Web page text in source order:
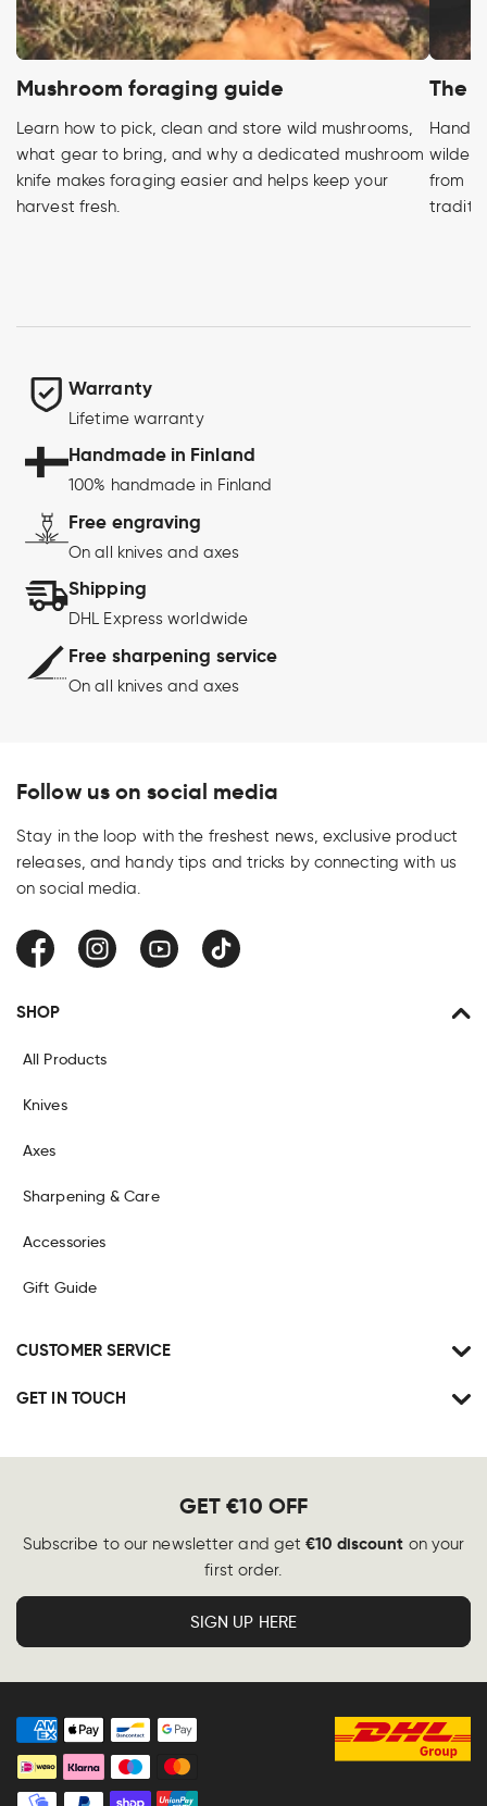
Mushroom foraging guide
Learn how to pick, clean and store wild mushrooms,
what gear to bring, and why a dedicated mushroom
knife makes foraging easier and helps keep your
harvest fresh.
The
from
Warranty
Lifetime warranty
Handmade in Finland
100% handmade in Finland
Free engraving
On all knives and axes
Shipping
DHL Express worldwide
Free sharpening service
On all knives and axes
Follow us on social media
Stay in the loop with the freshest news, exclusive product
releases, and handy tips and tricks by connecting with us
on social media.
FacebookInstagramYouTube TikTok
SHOP
All Products
Knives
Axes
Sharpening & Care
Accessories
Gift Guide
CUSTOMER SERVICE
GET IN TOUCH
GET €10 OFF
Subscribe to our newsletter and get€10 discount on your
first order.
SIGN UP HERE
Payment
methods